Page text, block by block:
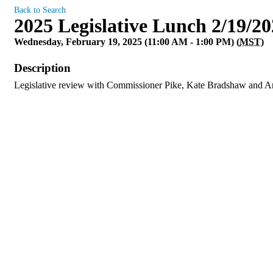
Back to Search
2025 Legislative Lunch 2/19/
Wednesday, February 19, 2025 (11:00 AM - 1:00 PM) (MST)
Description
Legislative review with Commissioner Pike, Kate Bradshaw and